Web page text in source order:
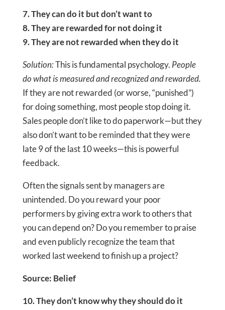
7. They can do it but don’t want to
8. They are rewarded for not doing it
9. They are not rewarded when they do it
Solution:This is fundamental psychology. People
do what is measured and recognized and rewarded.
If they are not rewarded (or worse, “punished”)
for doing something, most people stop doing it.
Sales people don’t like to do paperwork—but they
also don’t want to be reminded that they were
late 9 of the last 10 weeks—this is powerful
feedback.
Often the signals sent by managers are
unintended. Do you reward your poor
performers by giving extra work to others that
you can depend on? Do you remember to praise
and even publicly recognize the team that
worked last weekend to finish up a project?
Source: Belief
10. They don’t know why they should do it